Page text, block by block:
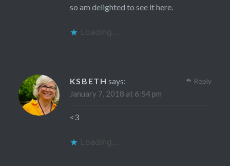
so am delighted to see it here.
Loading...
KSBETH says:
January 7, 2018 at 6:54 pm
<3
Loading...
Reply